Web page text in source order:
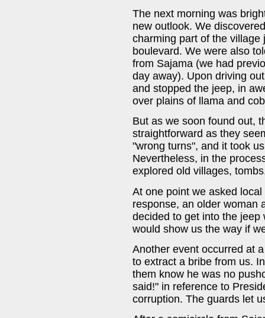
The next morning was
new outlook. We
charming part of the
boulevard. We were also
from Sajama (we had
day away). Upon driving
and stopped the jeep, in
over plains of llama and
But as we soon found out,
straightforward as they
"wrong turns", and it took
Nevertheless, in the
explored old villages,
At one point we asked
response, an older woman
decided to get into the
would show us the way if
Another event occurred at
to extract a bribe from us.
them know he was no
said!" in reference to
corruption. The guards let